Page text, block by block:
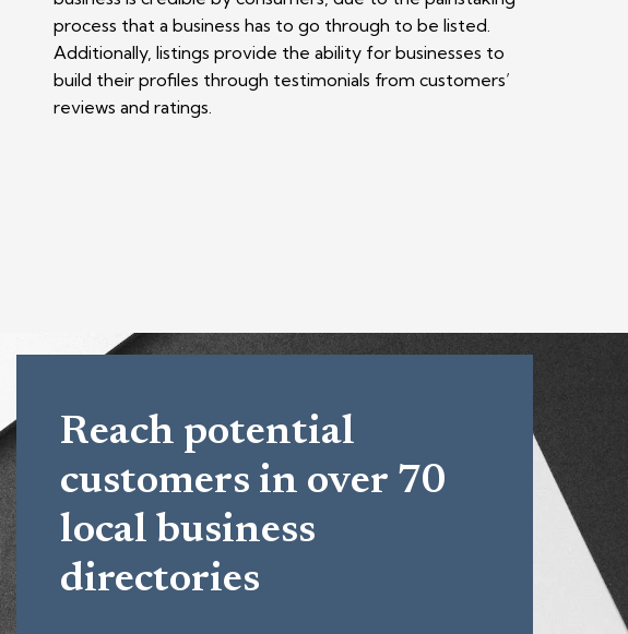
process that a business has to go through to be listed.
Additionally, listings provide the ability for businesses to
build their profiles through testimonials from customers’
reviews and ratings.
Reach potential
customers in over 70
local business
directories